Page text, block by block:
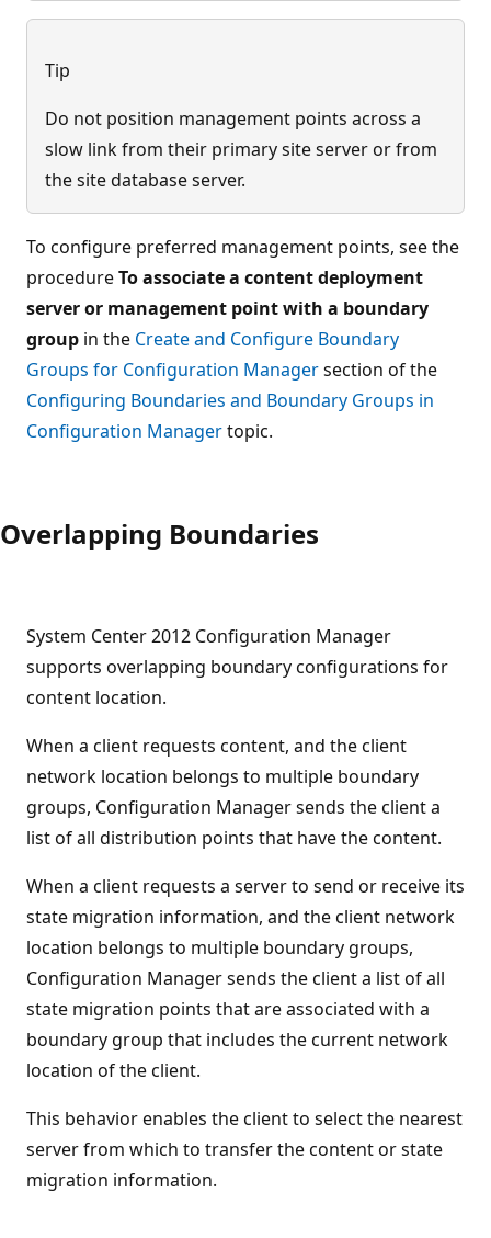
Tip
Do not position management points across a
slow link from their primary site server or from
the site database server.
To configure preferred management points, see the
procedureTo associate a content deployment
server or management point with a boundary
group in the Create and Configure Boundary
Groups for Configuration Managersection of the
Configuring Boundaries and Boundary Groups in
Configuration Managertopic.
Overlapping Boundaries
System Center 2012 Configuration Manager
supports overlapping boundary configurations for
content location.
When a client requests content, and the client
network location belongs to multiple boundary
groups, Configuration Manager sends the client a
list of all distribution points that have the content.
When a client requests a server to send or receive its
state migration information, and the client network
location belongs to multiple boundary groups,
Configuration Manager sends the client a list of all
state migration points that are associated with a
boundary group that includes the current network
location of the client.
This behavior enables the client to select the nearest
server from which to transfer the content or state
migration information.